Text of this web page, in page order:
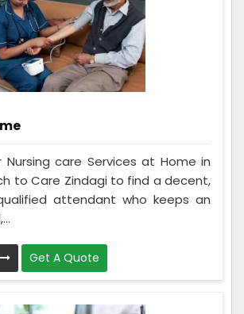
Nursing care Services at Home in
to Care Zindagi to find a decent,
attendant who keeps an
Get A Quote